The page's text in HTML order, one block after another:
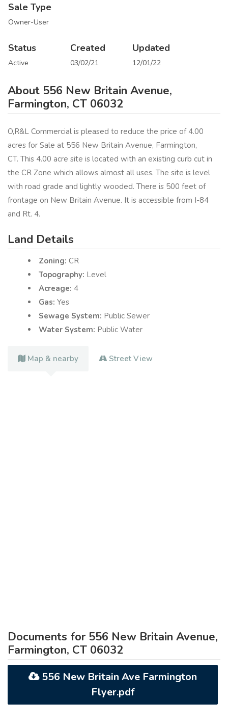
Sale Type
Owner-User
Status
Active
Created
03/02/21
Updated
12/01/22
About 556 New Britain Avenue,
Farmington, CT 06032
O,R&L Commercial is pleased to reduce the price of 4.00
acres for Sale at 556 New Britain Avenue, Farmington,
CT. This 4.00 acre site is located with an existing curb cut in
the CR Zone which allows almost all uses. The site is level
with road grade and lightly wooded. There is 500 feet of
frontage on New Britain Avenue. It is accessible from I-84
and Rt. 4.
Land Details
Zoning: CR
Topography: Level
Acreage: 4
Gas: Yes
Sewage System: Public Sewer
Water System: Public Water
Map & nearby Street View
Documents for 556 New Britain Avenue,
Farmington, CT 06032
556 New Britain Ave Farmington
Flyer.pdf